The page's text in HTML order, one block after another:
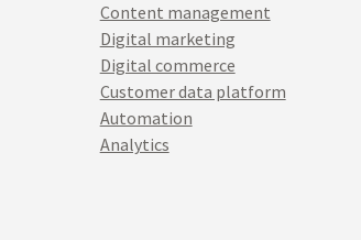
Content management
Digital marketing
Digital commerce
Customer data platform
Automation
Analytics